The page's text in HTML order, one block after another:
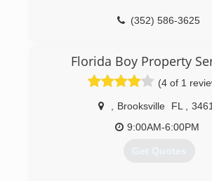
(352) 586-3625
Florida Boy Property
(4 of 1
Brooksville FL
9:00AM-6:00PM
Get Quotes